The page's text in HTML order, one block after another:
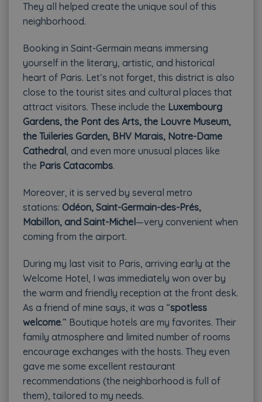
They all helped create the unique soul of this
neighborhood.
Booking in Saint-Germain means immersing
yourself in the literary, artistic, and historical
heart of Paris. Let’s not forget, this district is also
close to the tourist sites and cultural places that
attract visitors. These include the Luxembourg
Gardens, the Pont des Arts, the Louvre Museum,
the Tuileries Garden, BHV Marais, Notre-Dame
Cathedral, and even more unusual places like
the Paris Catacombs.
Moreover, it is served by several metro
stations: Odéon, Saint-Germain-des-Prés,
Mabillon, and Saint-Michel—very convenient when
coming from the airport.
During my last visit to Paris, arriving early at the
Welcome Hotel, I was immediately won over by
the warm and friendly reception at the front desk.
As a friend of mine says, it was a “spotless
welcome.” Boutique hotels are my favorites. Their
family atmosphere and limited number of rooms
encourage exchanges with the hosts. They even
gave me some excellent restaurant
recommendations (the neighborhood is full of
them), tailored to my needs.